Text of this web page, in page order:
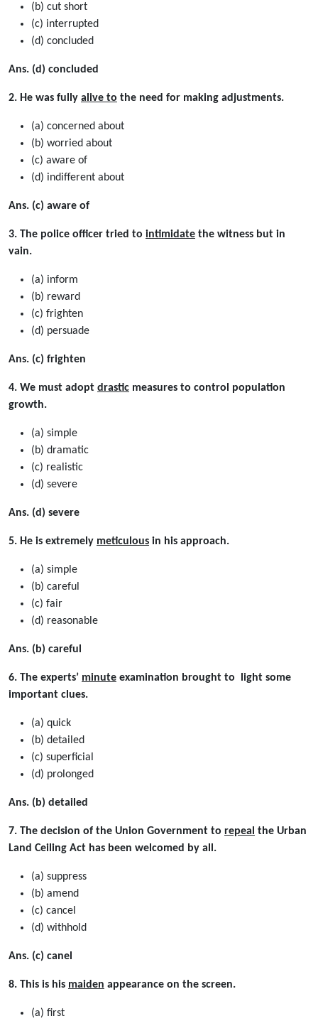
(b) cut short
(c) interrupted
(d) concluded
Ans. (d) concluded
2. He was fully alive to the need for making adjustments.
(a) concerned about
(b) worried about
(c) aware of
(d) indifferent about
Ans. (c) aware of
3. The police officer tried to intimidate the witness but in
vain.
(a) inform
(b) reward
(c) frighten
(d) persuade
Ans. (c) frighten
4. We must adopt drastic measures to control population
growth.
(a) simple
(b) dramatic
(c) realistic
(d) severe
Ans. (d) severe
5. He is extremely meticulous in his approach.
(a) simple
(b) careful
(c) fair
(d) reasonable
Ans. (b) careful
6. The experts’ minute examination brought to light some
important clues.
(a) quick
(b) detailed
(c) superﬁcial
(d) prolonged
Ans. (b) detailed
7. The decision of the Union Government to repeal the Urban
Land Ceiling Act has been welcomed by all.
(a) suppress
(b) amend
(c) cancel
(d) withhold
Ans. (c) canel
8. This is his maiden appearance on the screen.
(a) first